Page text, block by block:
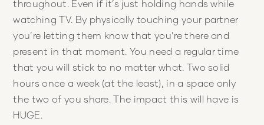
throughout. Even if it’s just holding hands while
watching TV. By physically touching your partner
you’re letting them know that you’re there and
present in that moment. You need a regular time
that you will stick to no matter what. Two solid
hours once a week (at the least), in a space only
the two of you share. The impact this will have is
HUGE.